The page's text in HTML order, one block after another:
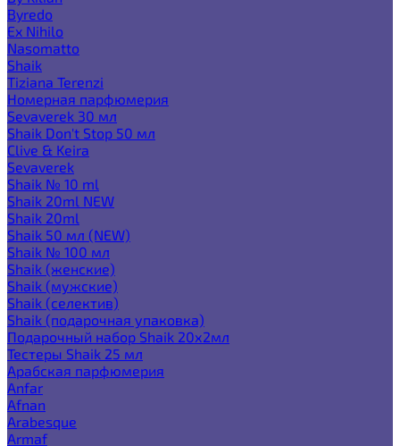
Byredo
Ex Nihilo
Nasomatto
Shaik
Tiziana Terenzi
Номерная парфюмерия
Sevaverek 30 мл
Shaik Don't Stop 50 мл
Clive & Keira
Sevaverek
Shaik № 10 ml
Shaik 20ml NEW
Shaik 20ml
Shaik 50 мл (NEW)
Shaik № 100 мл
Shaik (женские)
Shaik (мужские)
Shaik (селектив)
Shaik (подарочная упаковка)
Подарочный набор Shaik 20х2мл
Тестеры Shaik 25 мл
Арабская парфюмерия
Anfar
Afnan
Arabesque
Armaf